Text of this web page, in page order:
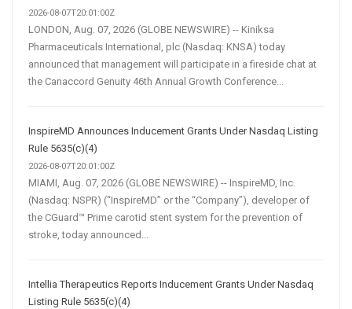
2026-08-07T20:01:00Z
LONDON, Aug. 07, 2026 (GLOBE NEWSWIRE) -- Kiniksa
Pharmaceuticals International, plc (Nasdaq: KNSA) today
announced that management will participate in a fireside chat at
the Canaccord Genuity 46th Annual Growth Conference...
InspireMD Announces Inducement Grants Under Nasdaq Listing
Rule 5635(c)(4)
2026-08-07T20:01:00Z
MIAMI, Aug. 07, 2026 (GLOBE NEWSWIRE) -- InspireMD, Inc.
(Nasdaq: NSPR) (“InspireMD” or the “Company”), developer of
the CGuard™ Prime carotid stent system for the prevention of
stroke, today announced...
Intellia Therapeutics Reports Inducement Grants Under Nasdaq
Listing Rule 5635(c)(4)